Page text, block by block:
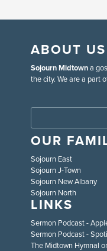
ABOUT US
Sojourn Midtowna
the city. We are a part
OUR
Sojourn East
Sojourn J-Town
Sojourn New Albany
Sojourn North
LINKS
Sermon Podcast -
Sermon Podcast -
The Midtown Hymnal